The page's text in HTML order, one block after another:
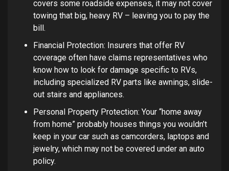
covers some roadside expenses, it may not cover
towing that big, heavy RV – leaving you to pay the
bill.
Financial Protection: Insurers that offer RV
coverage often have claims representatives who
know how to look for damage specific to RVs,
including specialized RV parts like awnings, slide-
out stairs and appliances.
Personal Property Protection: Your “home away
from home” probably houses things you wouldn’t
keep in your car such as camcorders, laptops and
jewelry, which may not be covered under an auto
policy.